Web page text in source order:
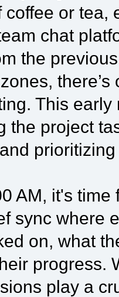
coffee or tea,
chat
the
This
the project
AM, it's
sync where
on, what
progress.
play a